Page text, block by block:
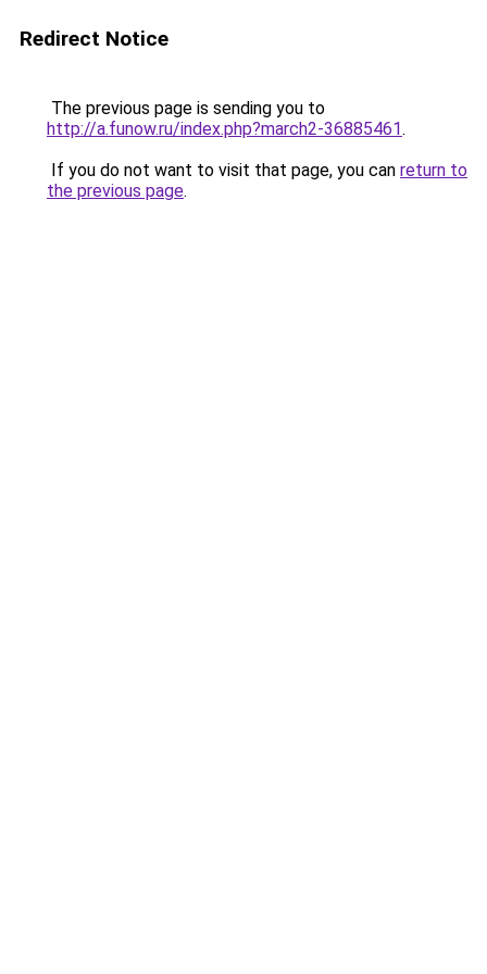
Redirect Notice
The previous page is sending you to
http://a.funow.ru/index.php?march2-36885461.
If you do not want to visit that page, you can return to
the previous page.